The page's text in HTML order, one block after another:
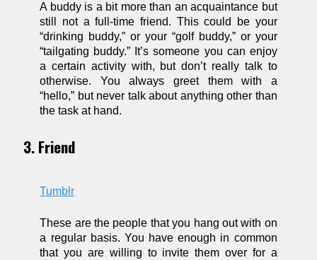
A buddy is a bit more than an acquaintance but
still not a full-time friend. This could be your
“drinking buddy,” or your “golf buddy,” or your
“tailgating buddy.” It’s someone you can enjoy
a certain activity with, but don’t really talk to
otherwise. You always greet them with a
“hello,” but never talk about anything other than
the task at hand.
3. Friend
Tumblr
These are the people that you hang out with on
a regular basis. You have enough in common
that you are willing to invite them over for a